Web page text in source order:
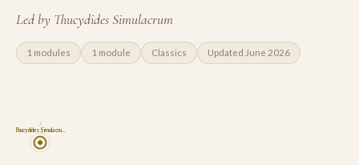
Led by Thucydides Simulacrum
1 modules 1 module Classics Updated June 2026
Thucydides Simulacru…
3